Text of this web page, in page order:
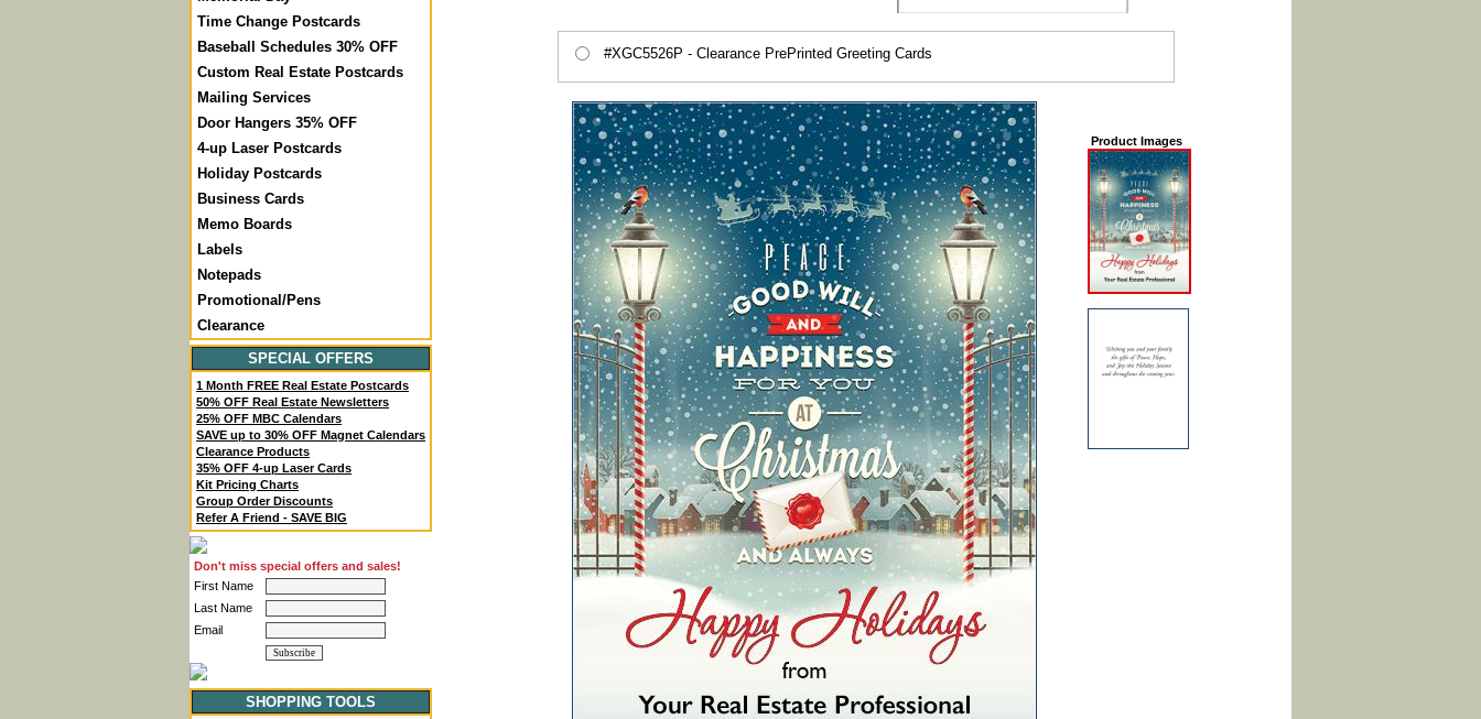
Time Change Postcards
Baseball Schedules 30% OFF
Custom Real Estate Postcards
Mailing Services
Door Hangers 35% OFF
4-up Laser Postcards
Holiday Postcards
Business Cards
Memo Boards
Labels
Notepads
Promotional/Pens
Clearance
SPECIAL OFFERS
1 Month FREE Real Estate Postcards
50% OFF Real Estate Newsletters
25% OFF MBC Calendars
SAVE up to 30% OFF Magnet Calendars
Clearance Products
35% OFF 4-up Laser Cards
Kit Pricing Charts
Group Order Discounts
Refer A Friend - SAVE BIG
Don't miss special offers and sales!
First Name
Last Name
Email
SHOPPING TOOLS
#XGC5526P - Clearance PrePrinted Greeting Cards
Product Images